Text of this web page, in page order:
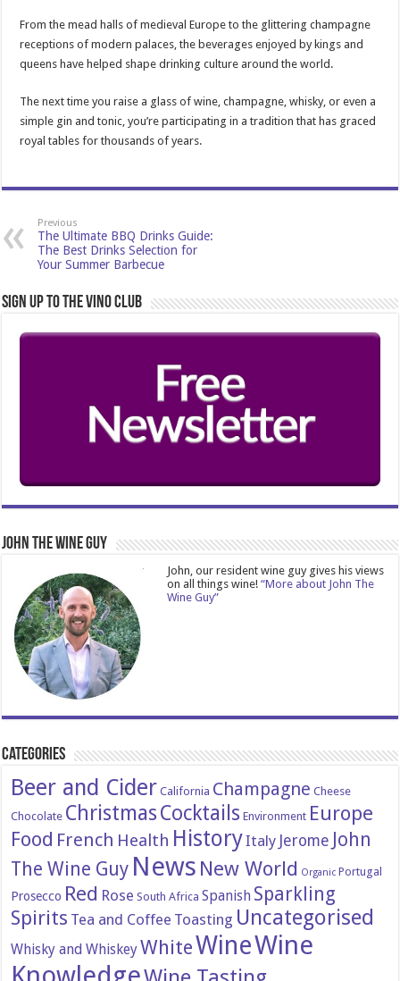
From the mead halls of medieval Europe to the glittering champagne
receptions of modern palaces, the beverages enjoyed by kings and
queens have helped shape drinking culture around the world.
The next time you raise a glass of wine, champagne, whisky, or even a
simple gin and tonic, you’re participating in a tradition that has graced
royal tables for thousands of years.
Previous
The Ultimate BBQ Drinks Guide:
The Best Drinks Selection for
Your Summer Barbecue
Sign Up to the Vino Club
John The Wine Guy
John, our resident wine guy gives his views
on all things wine!“More about John The
Wine Guy”
Categories
Beer and Cider California Champagne Cheese
Chocolate ChristmasCocktails Environment Europe
Food French Health HistoryItaly Jerome John
The Wine Guy News New World Organic Portugal
Prosecco Red Rose South Africa Spanish Sparkling
Spirits Tea and Coffee Toasting Uncategorised
Whisky and WhiskeyWhiteWineWine